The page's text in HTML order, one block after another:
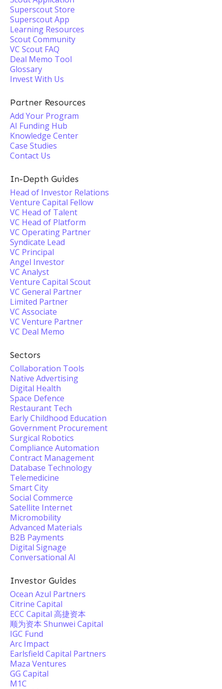
Superscout Store
Superscout App
Learning Resources
Scout Community
VC Scout FAQ
Deal Memo Tool
Glossary
Invest With Us
Partner Resources
Add Your Program
AI Funding Hub
Knowledge Center
Case Studies
Contact Us
In-Depth Guides
Head of Investor Relations
Venture Capital Fellow
VC Head of Talent
VC Head of Platform
VC Operating Partner
Syndicate Lead
VC Principal
Angel Investor
VC Analyst
Venture Capital Scout
VC General Partner
Limited Partner
VC Associate
VC Venture Partner
VC Deal Memo
Sectors
Collaboration Tools
Native Advertising
Digital Health
Space Defence
Restaurant Tech
Early Childhood Education
Government Procurement
Surgical Robotics
Compliance Automation
Contract Management
Database Technology
Telemedicine
Smart City
Social Commerce
Satellite Internet
Micromobility
Advanced Materials
B2B Payments
Digital Signage
Conversational AI
Investor Guides
Ocean Azul Partners
Citrine Capital
ECC Capital 高捷资本
顺为资本 Shunwei Capital
IGC Fund
Arc Impact
Earlsfield Capital Partners
Maza Ventures
GG Capital
M1C